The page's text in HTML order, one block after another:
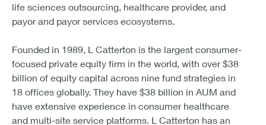
life sciences outsourcing, healthcare provider, and
payor and payor services ecosystems.
Founded in 1989, L Catterton is the largest consumer-
focused private equity firm in the world, with over $38
billion of equity capital across nine fund strategies in
18 offices globally. They have $38 billion in AUM and
have extensive experience in consumer healthcare
and multi-site service platforms. L Catterton has an